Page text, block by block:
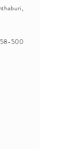
500